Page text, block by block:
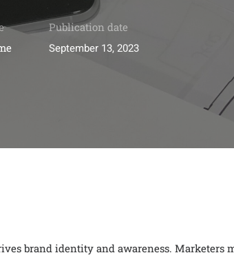
Publication date
September 13, 2023
brand identity and awareness. Marketers